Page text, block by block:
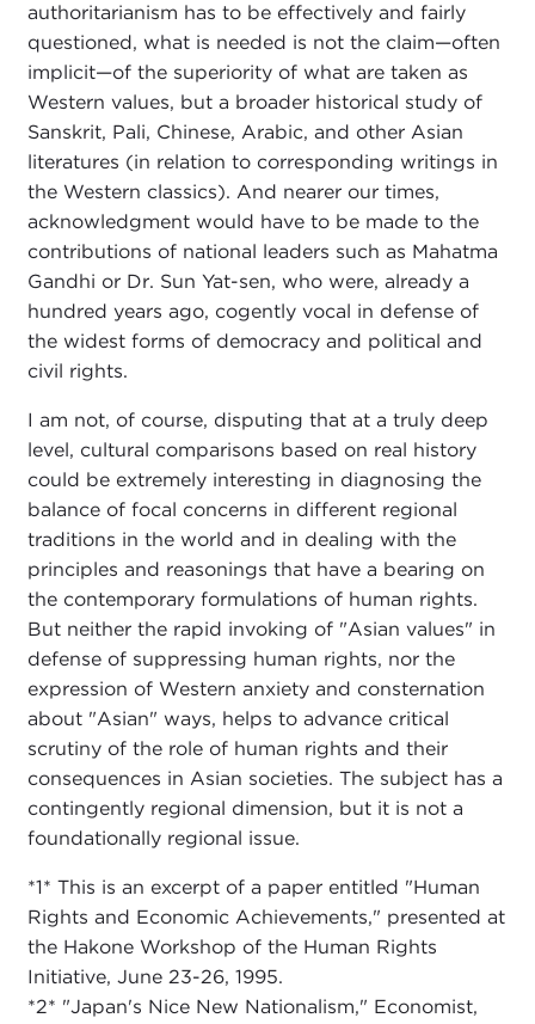
authoritarianism has to be effectively and fairly
questioned, what is needed is not the claim—often
implicit—of the superiority of what are taken as
Western values, but a broader historical study of
Sanskrit, Pali, Chinese, Arabic, and other Asian
literatures (in relation to corresponding writings in
the Western classics). And nearer our times,
acknowledgment would have to be made to the
contributions of national leaders such as Mahatma
Gandhi or Dr. Sun Yat-sen, who were, already a
hundred years ago, cogently vocal in defense of
the widest forms of democracy and political and
civil rights.
I am not, of course, disputing that at a truly deep
level, cultural comparisons based on real history
could be extremely interesting in diagnosing the
balance of focal concerns in different regional
traditions in the world and in dealing with the
principles and reasonings that have a bearing on
the contemporary formulations of human rights.
But neither the rapid invoking of "Asian values" in
defense of suppressing human rights, nor the
expression of Western anxiety and consternation
about "Asian" ways, helps to advance critical
scrutiny of the role of human rights and their
consequences in Asian societies. The subject has a
contingently regional dimension, but it is not a
foundationally regional issue.
*1* This is an excerpt of a paper entitled "Human
Rights and Economic Achievements," presented at
the Hakone Workshop of the Human Rights
Initiative, June 23-26, 1995.
*2* "Japan's Nice New Nationalism," Economist,